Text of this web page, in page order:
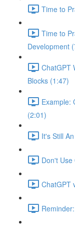
Time to
Time to
Development
ChatGPT
Blocks (1:47)
Example:
(2:01)
It's Still
Don't
ChatGPT